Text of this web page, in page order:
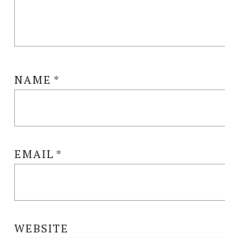
NAME *
EMAIL *
WEBSITE